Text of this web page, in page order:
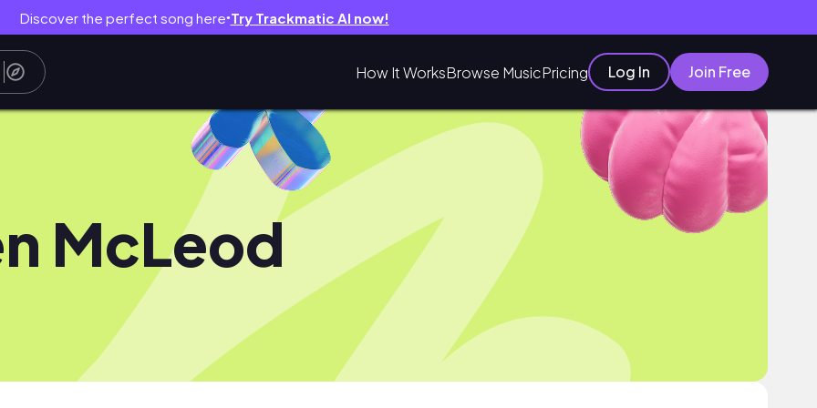
Discover the perfect song here● Try Trackmatic AI now!
How It WorksBrowse MusicPricing Log In Join Free
McLeod